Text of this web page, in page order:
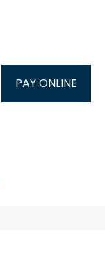
PAY ONLINE